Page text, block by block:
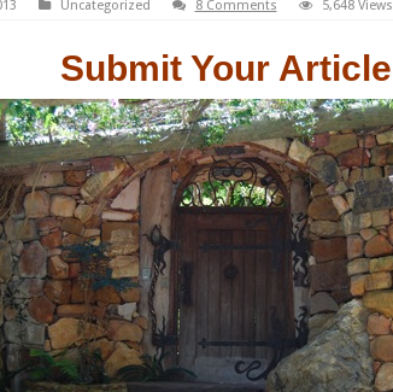
Uncategorized 8 Comments 5,648 Views
Submit Your Article